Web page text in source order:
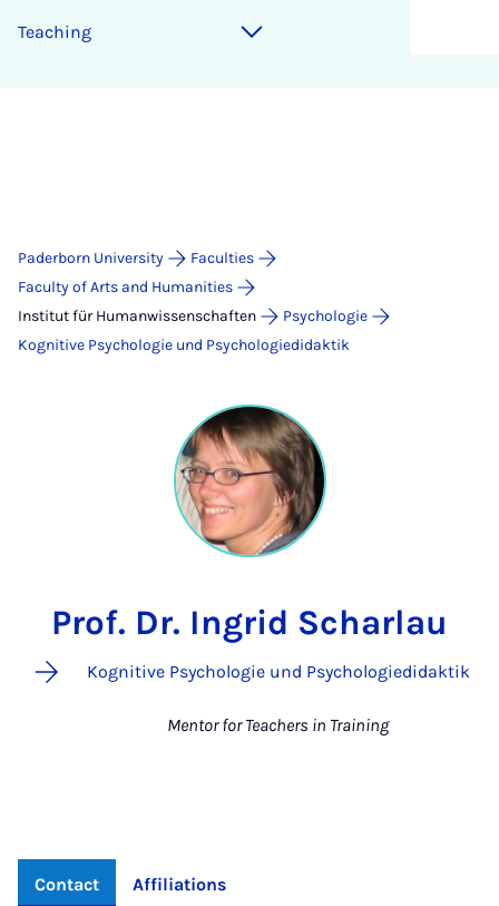
Teaching
Paderborn University
Faculties
Faculty of Arts and Humanities
Institut für Humanwissenschaften
Psychologie
Kognitive Psychologie und Psychologiedidaktik
Prof. Dr. Ingrid Scharlau
Kognitive Psychologie und Psychologiedidaktik
Mentor for Teachers in Training
Contact Affiliations